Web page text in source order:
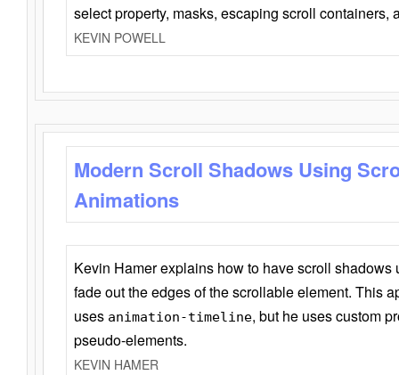
select property, masks, escaping scroll containers,
KEVIN POWELL
Modern Scroll Shadows Using
Animations
Kevin Hamer explains how to have scroll
fade out the edges of the scrollable element. This
uses animation-timeline, but he uses custom
pseudo-elements.
KEVIN HAMER